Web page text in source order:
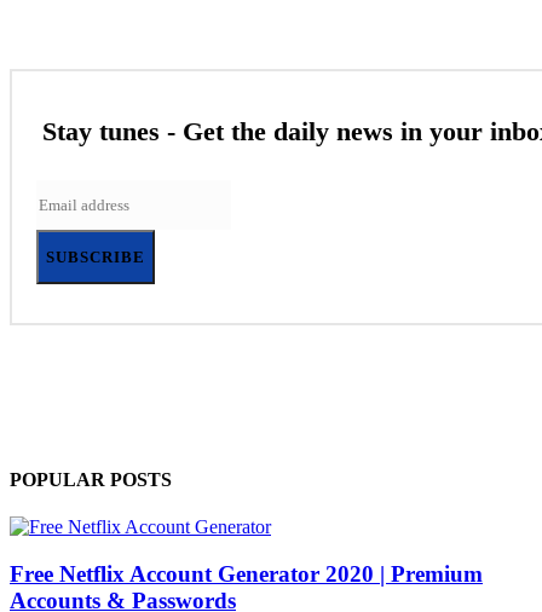
Stay tunes - Get the daily news in your
SUBSCRIBE
POPULAR POSTS
Free Netflix Account Generator 2020 | Premium
Accounts & Passwords